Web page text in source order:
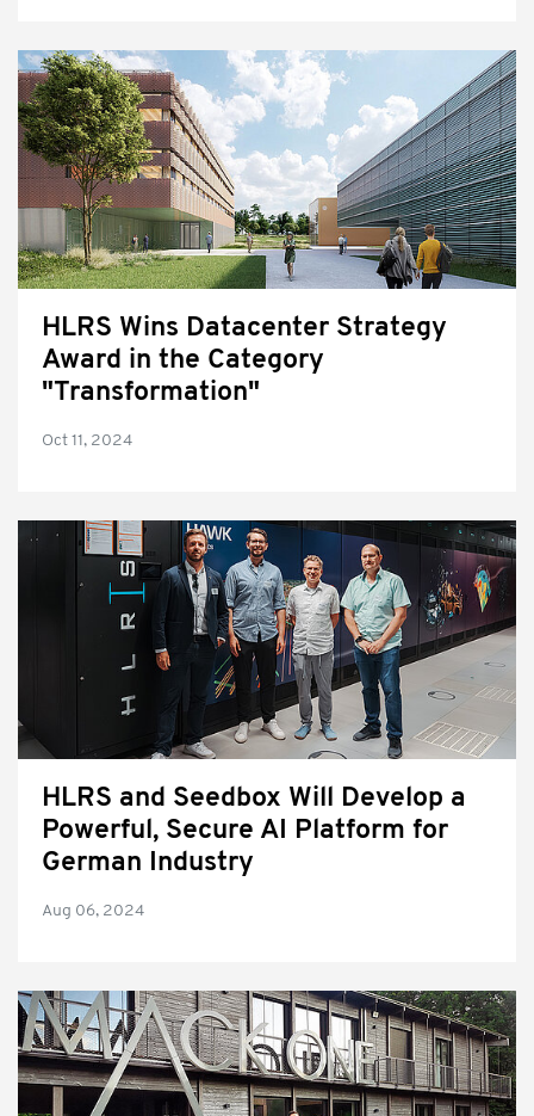
HLRS Wins Datacenter Strategy
Award in the Category
"Transformation"
Oct 11, 2024
HLRS and Seedbox Will Develop a
Powerful, Secure AI Platform for
German Industry
Aug 06, 2024